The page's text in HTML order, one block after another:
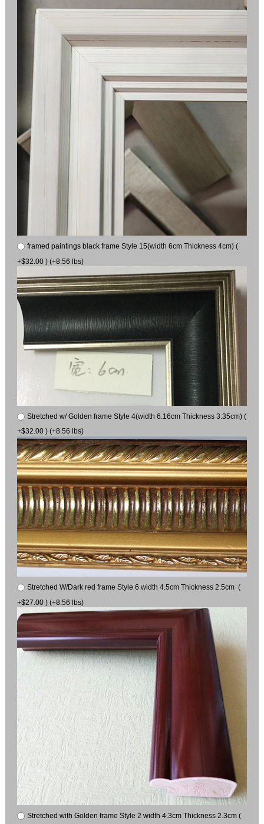
framed paintings black frame Style 15(width 6cm Thickness 4cm) (
+$32.00 ) (+8.56 lbs)
Stretched w/ Golden frame Style 4(width 6.16cm Thickness 3.35cm) (
+$32.00 ) (+8.56 lbs)
Stretched W/Dark red frame Style 6 width 4.5cm Thickness 2.5cm (
+$27.00 ) (+8.56 lbs)
Stretched with Golden frame Style 2 width 4.3cm Thickness 2.3cm (